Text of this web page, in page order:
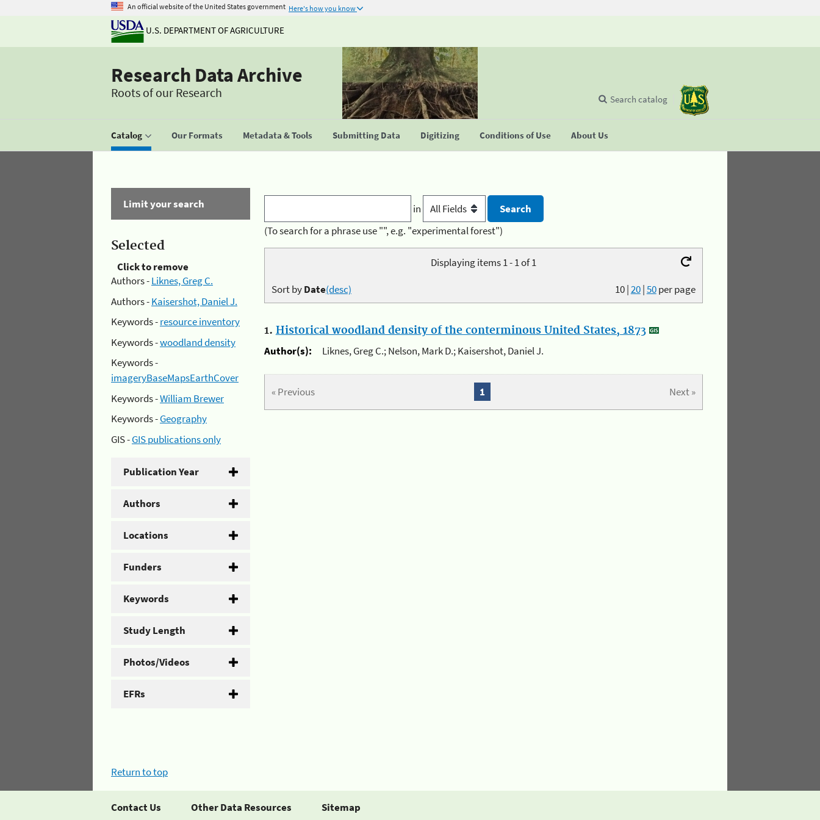
An official website of the United States government Here's how you know
U.S. DEPARTMENT OF AGRICULTURE
Research Data Archive
Roots of our Research
Catalog Our Formats Metadata & Tools Submitting Data Digitizing Conditions of Use About Us
Search catalog
Limit your search
Selected
Click to remove
Authors -Liknes, Greg C.
Authors -Kaisershot, Daniel J.
Keywords -resource inventory
Keywords -woodland density
Keywords -
imageryBaseMapsEarthCover
Keywords -William Brewer
Keywords -Geography
GIS -GIS publications only
Publication Year
Authors
Locations
Funders
Keywords
Study Length
Photos/Videos
EFRs
in
(To search for a phrase use "", e.g. "experimental forest")
Displaying items 1 - 1 of 1
10|20|50per page
Sort byDate(desc)
1. Historical woodland density of the conterminous United States, 1873
Author(s):
Liknes, Greg C.; Nelson, Mark D.; Kaisershot, Daniel J.
« Previous Next »
1
Return to top
Contact Us Other Data Resources Sitemap